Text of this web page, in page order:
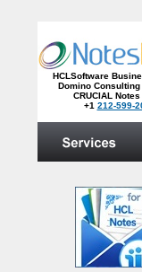
HCLSoftware
Domino
CRUCIAL Notes
+1 212-599-